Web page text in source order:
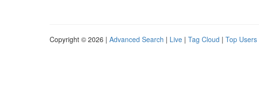
Copyright © 2026 | Advanced Search | Live | Tag Cloud | Top Users